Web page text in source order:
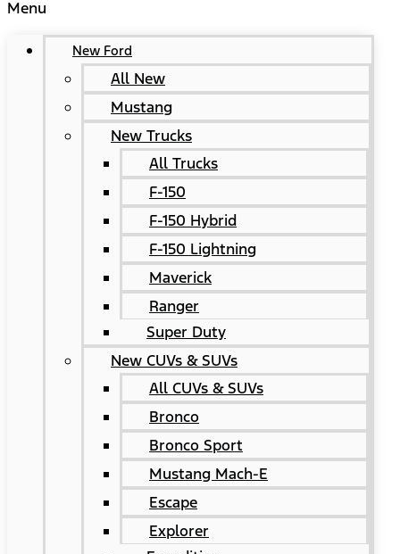
Menu
New Ford
All New
Mustang
New Trucks
All Trucks
F-150
F-150 Hybrid
F-150 Lightning
Maverick
Ranger
Super Duty
New CUVs & SUVs
All CUVs & SUVs
Bronco
Bronco Sport
Mustang Mach-E
Escape
Explorer